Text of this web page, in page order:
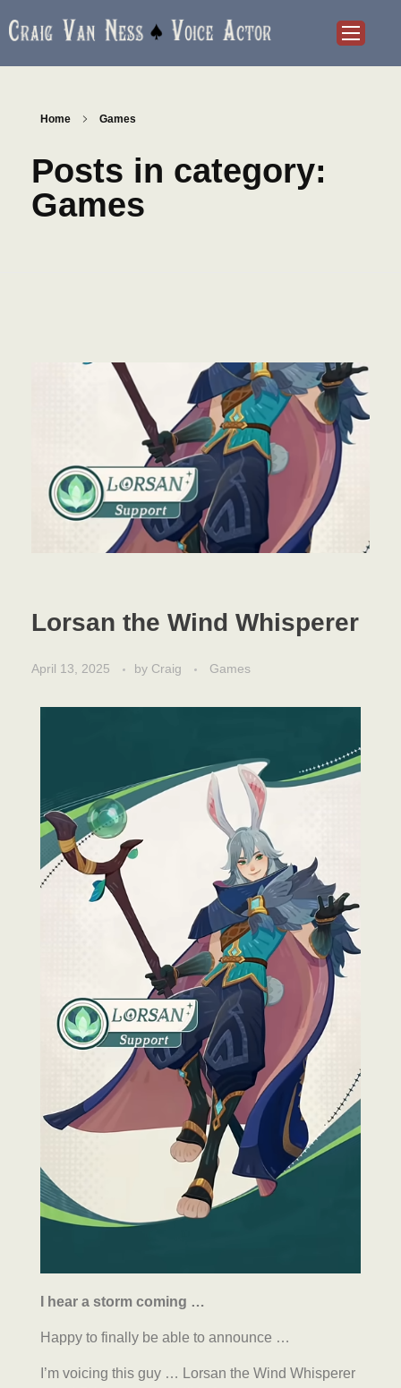
Home Games
Posts in category:
Games
Lorsan the Wind Whisperer
April 13, 2025 by Craig Games
I hear a storm coming …
Happy to finally be able to announce …
I’m voicing this guy … Lorsan the Wind Whisperer